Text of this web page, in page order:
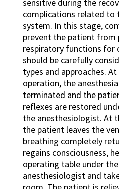
sensitive during the
complications related to
system. In this stage,
prevent the patient from
respiratory functions for
should be carefully
types and approaches.
operation, the
terminated and the
reflexes are restored
the anesthesiologist. At
the patient leaves the
breathing completely
regains consciousness,
operating table under
anesthesiologist and